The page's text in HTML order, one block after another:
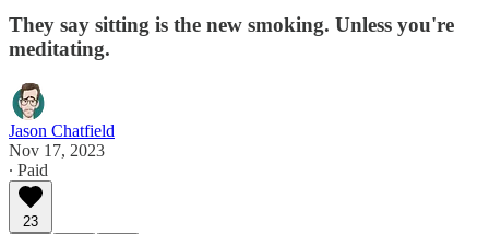
They say sitting is the new smoking. Unless you're
meditating.
Jason Chatfield
Nov 17, 2023
∙ Paid
23